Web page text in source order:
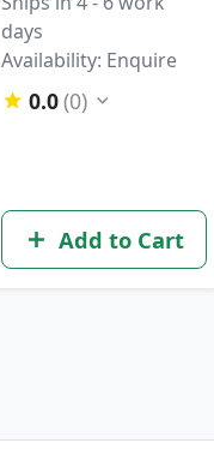
days
Availability: Enquire
0.0(0)
Add to Cart